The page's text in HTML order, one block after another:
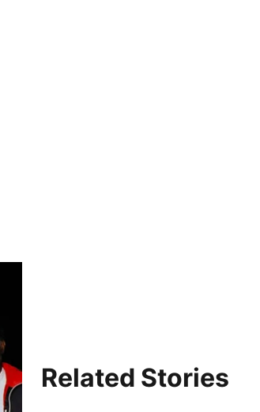
Related Stories